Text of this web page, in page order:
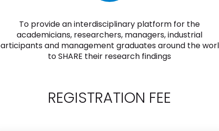
To provide an interdisciplinary platform for the
academicians, researchers, managers, industrial
and management graduates around the
to SHARE their research findings
REGISTRATION FEE